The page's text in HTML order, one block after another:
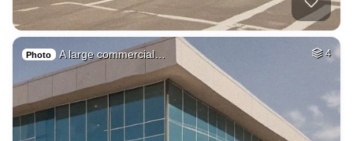
Photo A large commercial… 4